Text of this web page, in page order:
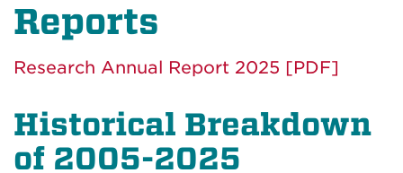
Reports
Research Annual Report 2025 [PDF]
Historical Breakdown
of 2005-2025